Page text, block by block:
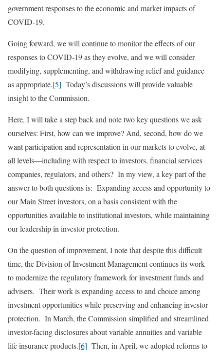
government responses to the economic and market impacts of
COVID-19.
Going forward, we will continue to monitor the effects of our
responses to COVID-19 as they evolve, and we will consider
modifying, supplementing, and withdrawing relief and guidance
as appropriate.[5] Today’s discussions will provide valuable
insight to the Commission.
Here, I will take a step back and note two key questions we ask
ourselves: First, how can we improve? And, second, how do we
want participation and representation in our markets to evolve, at
all levels—including with respect to investors, financial services
companies, regulators, and others? In my view, a key part of the
answer to both questions is: Expanding access and opportunity to
our Main Street investors, on a basis consistent with the
opportunities available to institutional investors, while maintaining
our leadership in investor protection.
On the question of improvement, I note that despite this difficult
time, the Division of Investment Management continues its work
to modernize the regulatory framework for investment funds and
advisers. Their work is expanding access to and choice among
investment opportunities while preserving and enhancing investor
protection. In March, the Commission simplified and streamlined
investor-facing disclosures about variable annuities and variable
life insurance products.[6] Then, in April, we adopted reforms to